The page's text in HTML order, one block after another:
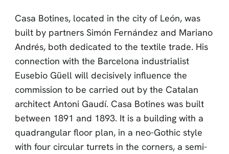
Casa Botines, located in the city of León, was
built by partners Simón Fernández and Mariano
Andrés, both dedicated to the textile trade. His
connection with the Barcelona industrialist
Eusebio Güell will decisively influence the
commission to be carried out by the Catalan
architect Antoni Gaudí. Casa Botines was built
between 1891 and 1893. It is a building with a
quadrangular floor plan, in a neo-Gothic style
with four circular turrets in the corners, a semi-